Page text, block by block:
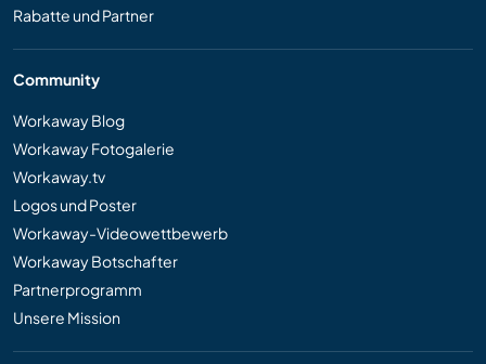
Rabatte und Partner
Community
Workaway Blog
Workaway Fotogalerie
Workaway.tv
Logos und Poster
Workaway-Videowettbewerb
Workaway Botschafter
Partnerprogramm
Unsere Mission